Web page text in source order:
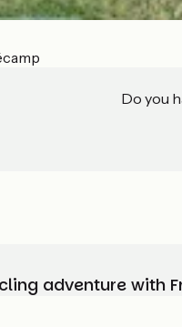
Do you
adventure with